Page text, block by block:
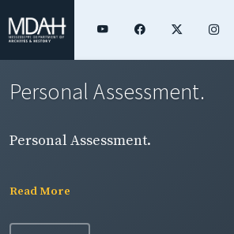
Personal Assessment.
Personal Assessment.
Read More